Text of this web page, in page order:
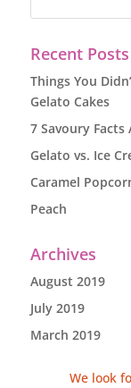
Recent Posts
Things You
Gelato Cakes
7 Savoury
Gelato vs. Ice
Caramel
Peach
Archives
August 2019
July 2019
March 2019
We look